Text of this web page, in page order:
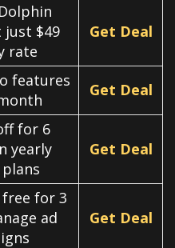
$49
rate
Get Deal
features
Get Deal
for 6
yearly
Get Deal
for 3
ad
Get Deal